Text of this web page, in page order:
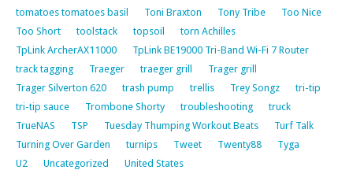
tomatoes tomatoes basil
Toni Braxton Tony Tribe
Too Nice
Too Short
toolstack topsoil
torn Achilles
TpLink ArcherAX11000
TpLink BE19000 Tri-Band Wi-Fi 7 Router
track tagging
Traeger traeger grill
Trager grill
Trager Silverton 620
trash pump trellis Trey Songz
tri-tip
tri-tip sauce
Trombone Shorty troubleshooting
truck
TrueNAS
TSP Tuesday Thumping Workout Beats
Turf Talk
Turning Over Garden
turnips Tweet Twenty88
Tyga
U2
Uncategorized
United States